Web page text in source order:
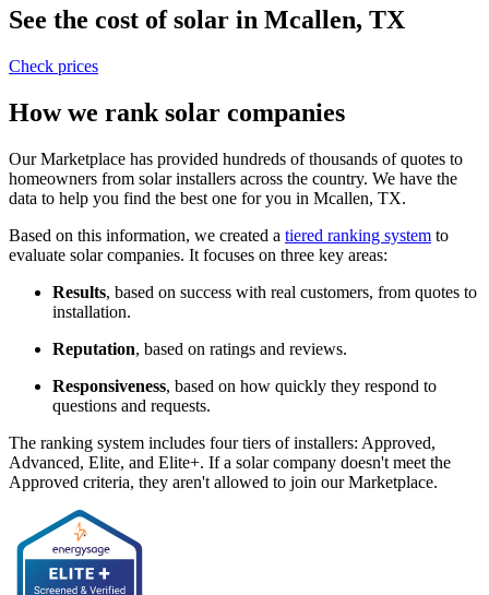
See the cost of solar in Mcallen, TX
Check prices
How we rank solar companies
Our Marketplace has provided hundreds of thousands of quotes to
homeowners from solar installers across the country. We have the
data to help you find the best one for you in Mcallen, TX.
Based on this information, we created a tiered ranking system to
evaluate solar companies. It focuses on three key areas:
Results, based on success with real customers, from quotes to
installation.
Reputation, based on ratings and reviews.
Responsiveness, based on how quickly they respond to
questions and requests.
The ranking system includes four tiers of installers: Approved,
Advanced, Elite, and Elite+. If a solar company doesn't meet the
Approved criteria, they aren't allowed to join our Marketplace.